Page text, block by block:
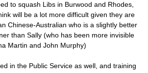
to squash Libs in Burwood and Rhodes,
will be a lot more difficult given they are
Chinese-Australian who is a slightly better
than Sally (who has been more invisible
Martin and John Murphy)
in the Public Service as well, and training